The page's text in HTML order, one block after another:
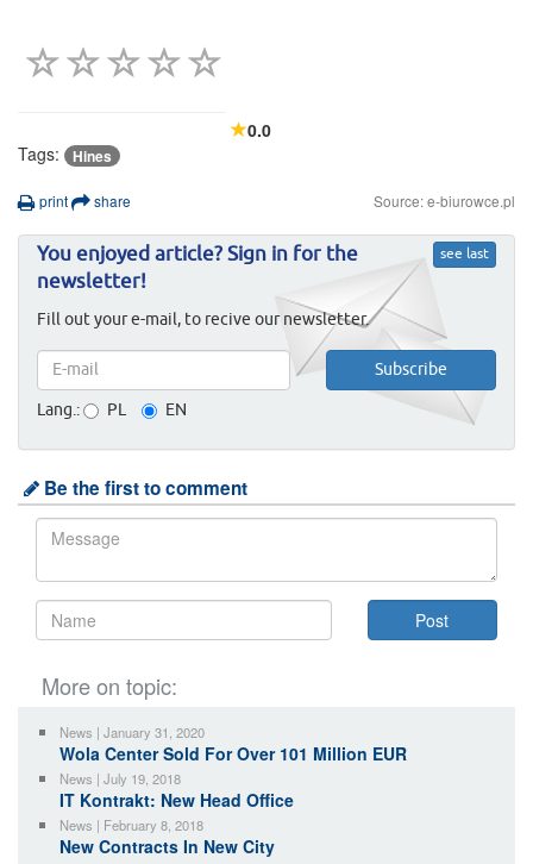
0.0
Tags:
Hines
print share Source: e-biurowce.pl
see last
You enjoyed article? Sign in for the
newsletter!
Fill out your e-mail, to recive our newsletter.
Lang.: PL EN
Be the first to comment
More on topic:
News | January 31, 2020
Wola Center Sold For Over 101 Million EUR
News | July 19, 2018
IT Kontrakt: New Head Office
News | February 8, 2018
New Contracts In New City